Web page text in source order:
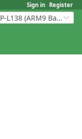
Sign in Register
MityDSP-L138 (ARM9 Based Platforms)